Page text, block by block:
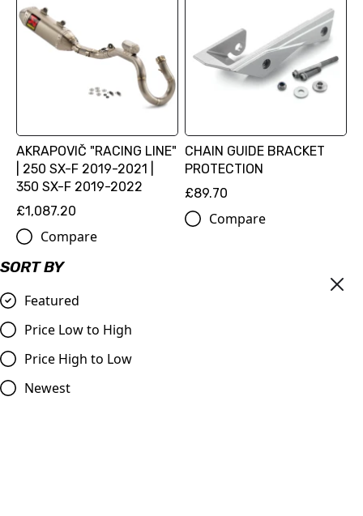
SORT BY
Featured
Price Low to High
Price High to Low
Newest
AKRAPOVIČ "RACING LINE"
| 250 SX-F 2019-2021 |
350 SX-F 2019-2022
£1,087.20
Compare
CHAIN GUIDE BRACKET
PROTECTION
£89.70
Compare